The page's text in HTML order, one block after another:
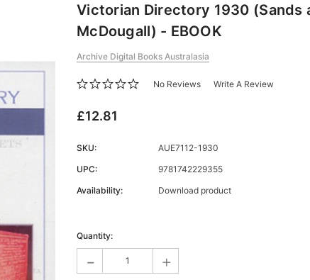
Victorian Directory 1930 (Sands
McDougall) - EBOOK
Archive Digital Books Australasia
No Reviews Write A Review
£12.81
SKU:
AUE7112-1930
UPC:
9781742229355
Availability:
Download product
Stock:
Quantity:
- +